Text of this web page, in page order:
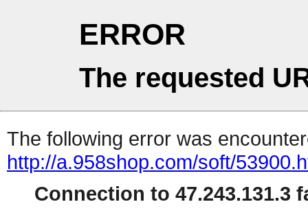
ERROR
The requested
The following error was
http://a.958shop.com/soft/
Connection to 47.243.131.3